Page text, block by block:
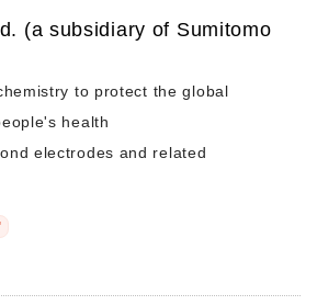
(a subsidiary of Sumitomo
to protect the global
health
electrodes and related